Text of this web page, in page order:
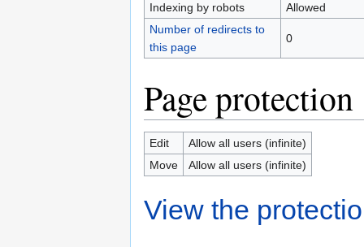
Indexing by robots
Allowed
Number of redirects to
this page
0
Page protection
Edit
Allow all users (infinite)
Move
Allow all users (infinite)
View the